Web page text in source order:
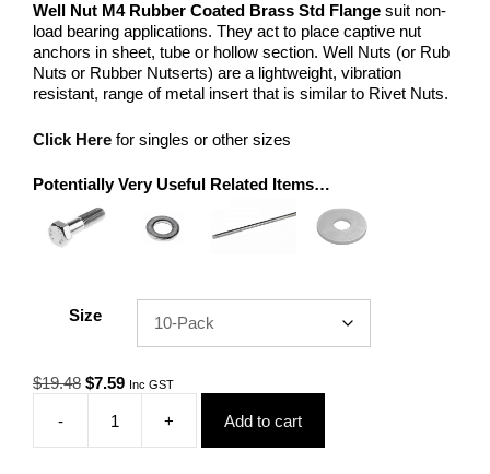
Well Nut M4 Rubber Coated Brass Std Flange suit non-
load bearing applications. They act to place captive nut
anchors in sheet, tube or hollow section. Well Nuts (or Rub
Nuts or Rubber Nutserts) are a lightweight, vibration
resistant, range of metal insert that is similar to Rivet Nuts.
Click Here for singles or other sizes
Potentially Very Useful Related Items…
Size
$19.48 Original
was:
$19.48.
$7.59Current
$7.59.
Inc GST
-
Well
Nut
+ Add to cart